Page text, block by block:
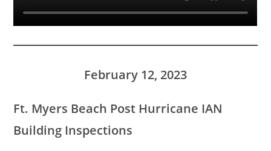
February 12, 2023
Ft. Myers Beach Post Hurricane IAN
Building Inspections